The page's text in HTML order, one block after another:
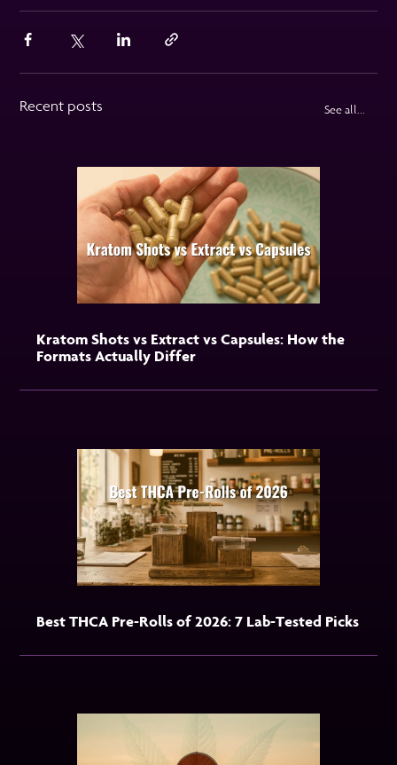
Recent posts See all...
Kratom Shots vs Extract vs Capsules: How the
Formats Actually Differ
Best THCA Pre-Rolls of 2026: 7 Lab-Tested Picks